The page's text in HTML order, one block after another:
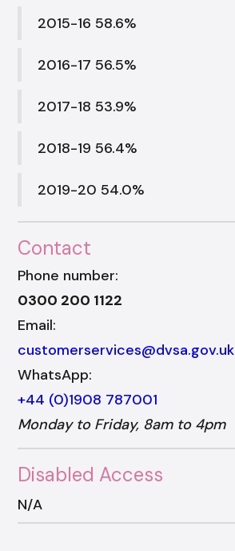
2015-16 58.6%
2016-17 56.5%
2017-18 53.9%
2018-19 56.4%
2019-20 54.0%
Contact
Phone number:
0300 200 1122
Email:
customerservices@dvsa.gov.uk
WhatsApp:
+44 (0)1908 787001
Monday to Friday, 8am to 4pm
Disabled Access
N/A